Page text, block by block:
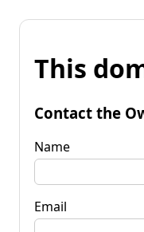
This
Contact the
Name
Email